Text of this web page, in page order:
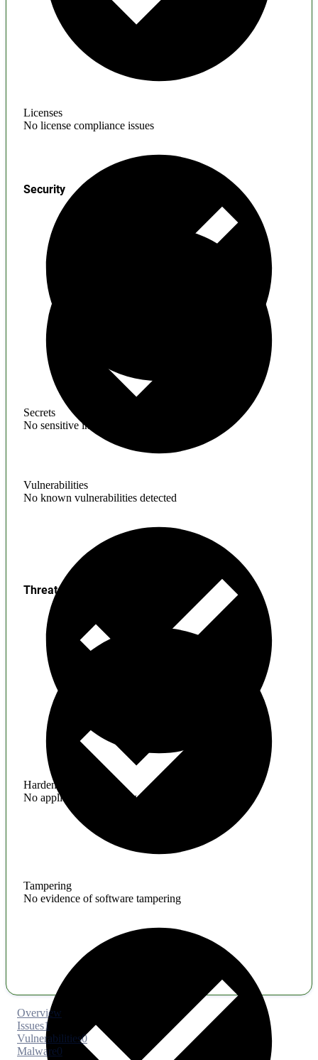
Licenses
No license compliance issues
Secrets
No sensitive information found
Security
Vulnerabilities
No known vulnerabilities detected
Hardening
No application hardening issues
Threats
Tampering
No evidence of software tampering
Overview
Issues1
Vulnerabilities0
Malware0